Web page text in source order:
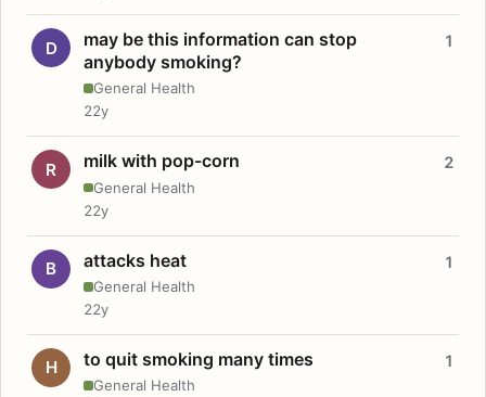
D
may be this information can stop
anybody smoking?
General Health
1
22y
R milk with pop-corn
General Health
2
22y
B attacks heat
General Health
1
22y
H to quit smoking many times
General Health
1